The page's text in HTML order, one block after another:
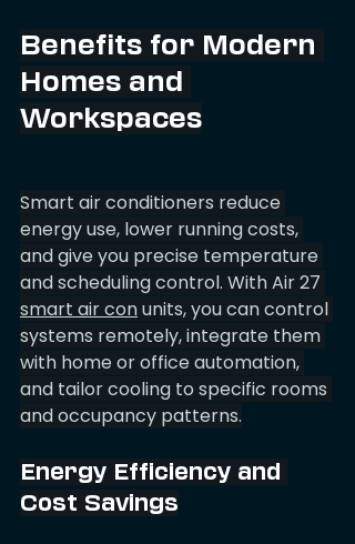
Benefits for Modern
Homes and
Workspaces
Smart air conditioners reduce
energy use, lower running costs,
and give you precise temperature
and scheduling control. With Air 27
smart air con units, you can control
systems remotely, integrate them
with home or office automation,
and tailor cooling to specific rooms
and occupancy patterns.
Energy Efficiency and
Cost Savings